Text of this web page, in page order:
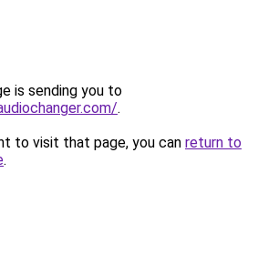
is sending you to
.
to visit that page, you can return to
.